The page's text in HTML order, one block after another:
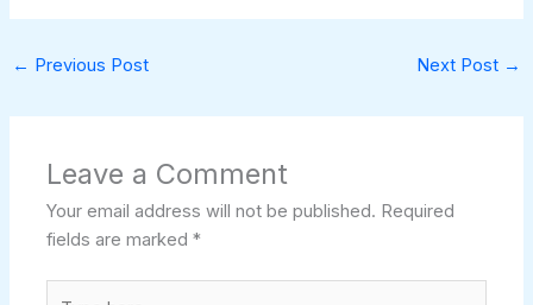
← Previous Post Next Post →
Leave a Comment
Your email address will not be published. Required
fields are marked*